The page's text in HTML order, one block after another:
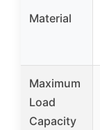
Material
Maximum
Load
Capacity